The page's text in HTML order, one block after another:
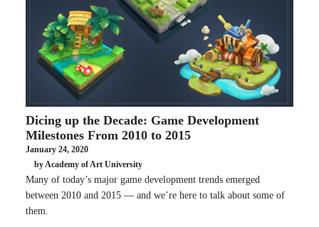
Dicing up the Decade: Game Development
Milestones From 2010 to 2015
January 24, 2020
by Academy of Art University
Many of today’s major game development trends emerged
between 2010 and 2015 — and we’re here to talk about some of
them.